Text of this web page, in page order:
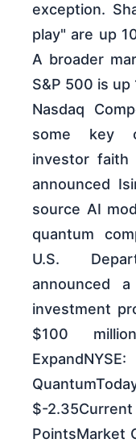
exception.
play" are up
A broader
S&P 500 is
Nasdaq
some key
investor faith
announced
source AI
quantum
U.S.
announced
investment
$100
$-
PointsMarket